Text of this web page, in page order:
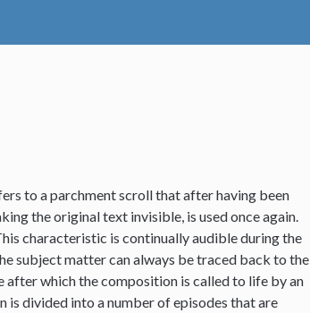
to a parchment scroll that after having been
the original text invisible, is used once again.
characteristic is continually audible during the
subject matter can always be traced back to the
after which the composition is called to life by an
divided into a number of episodes that are